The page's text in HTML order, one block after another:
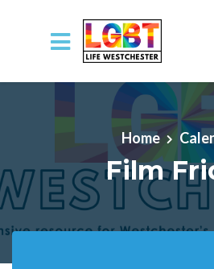
Skip to main content
Home
Film